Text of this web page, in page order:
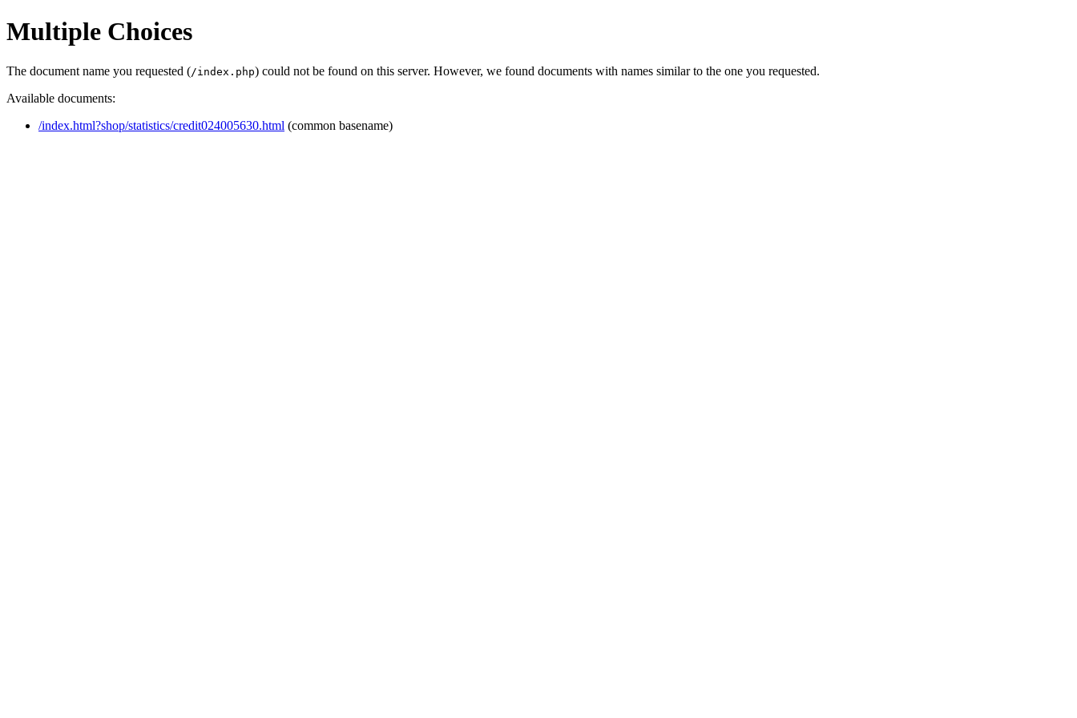
Multiple Choices
The document name you requested (/index.php) could not be found on this server. However, we found documents with names similar to the one you requested.
Available documents:
/index.html?shop/statistics/credit024005630.html (common basename)